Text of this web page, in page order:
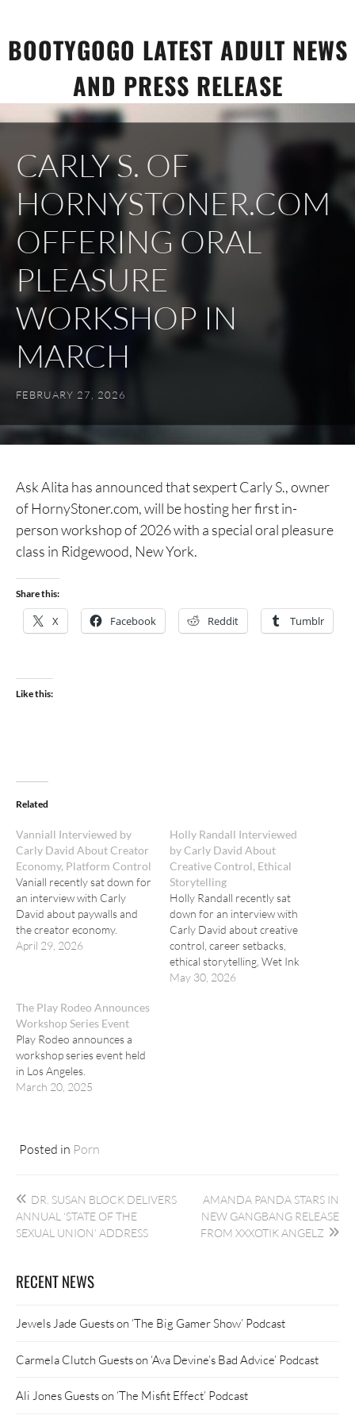
content
BOOTYGOGO LATEST ADULT NEWS
AND PRESS RELEASE
CARLY S. OF
HORNYSTONER.COM
OFFERING ORAL
PLEASURE
WORKSHOP IN
MARCH
FEBRUARY 27, 2026
Ask Alita has announced that sexpert Carly S., owner
of HornyStoner.com, will be hosting her first in-
person workshop of 2026 with a special oral pleasure
class in Ridgewood, New York.
Share this:
X Facebook Reddit Tumblr
Like this:
Related
Vanniall Interviewed by
Carly David About Creator
Economy, Platform Control
Vaniall recently sat down for
an interview with Carly
David about paywalls and
the creator economy.
April 29, 2026
Holly Randall Interviewed
by Carly David About
Creative Control, Ethical
Storytelling
Holly Randall recently sat
down for an interview with
Carly David about creative
control, career setbacks,
ethical storytelling, Wet Ink
Magazine, and the roots of
May 30, 2026
The Play Rodeo Announces
Workshop Series Event
Play Rodeo announces a
workshop series event held
in Los Angeles.
March 20, 2025
Posted in Porn
Post
navigation
DR. SUSAN BLOCK DELIVERS
ANNUAL ‘STATE OF THE
SEXUAL UNION’ ADDRESS
AMANDA PANDA STARS IN
NEW GANGBANG RELEASE
FROM XXXOTIK ANGELZ
RECENT NEWS
Jewels Jade Guests on ‘The Big Gamer Show’ Podcast
Carmela Clutch Guests on ‘Ava Devine’s Bad Advice’ Podcast
Ali Jones Guests on ‘The Misfit Effect’ Podcast